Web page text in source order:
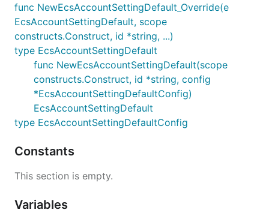
func NewEcsAccountSettingDefault_Override(e
EcsAccountSettingDefault, scope
constructs.Construct, id *string, ...)
type EcsAccountSettingDefault
func NewEcsAccountSettingDefault(scope
constructs.Construct, id *string, config
*EcsAccountSettingDefaultConfig)
EcsAccountSettingDefault
type EcsAccountSettingDefaultConfig
Constants
This section is empty.
Variables